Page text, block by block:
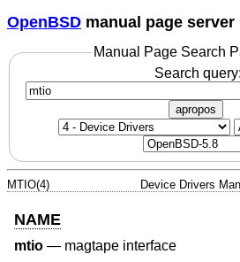
OpenBSD manual page server
Manual Page Search
Search query:
apropos
MTIO(4) Device Drivers
NAME
mtio — magtape interface